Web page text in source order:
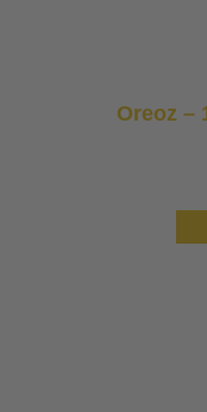
Oreoz –